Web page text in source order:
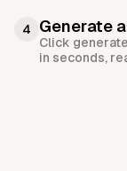
4 Generate
Click
in seconds,